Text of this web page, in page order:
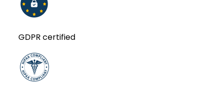
GDPR certified